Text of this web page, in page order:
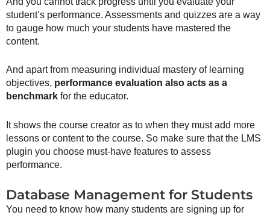
student’s performance. Assessments and quizzes are a way
to gauge how much your students have mastered the
content.
And apart from measuring individual mastery of learning
objectives, performance evaluation also acts as a
benchmark for the educator.
It shows the course creator as to when they must add more
lessons or content to the course. So make sure that the LMS
plugin you choose must-have features to assess
performance.
Database Management for Students
You need to know how many students are signing up for